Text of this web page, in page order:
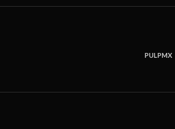
PULPMX